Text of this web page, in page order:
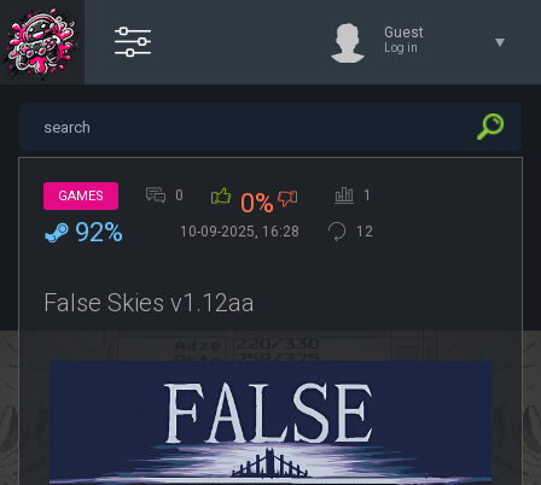
Guest
Log in
GAMES 0 0% 1
92% 10-09-2025, 16:28 12
False Skies v1.12aa